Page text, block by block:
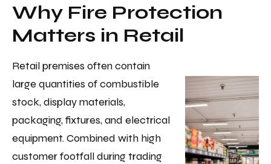
Why Fire Protection
Matters in Retail
Retail premises often contain
large quantities of combustible
stock, display materials,
packaging, fixtures, and electrical
equipment. Combined with high
customer footfall during trading